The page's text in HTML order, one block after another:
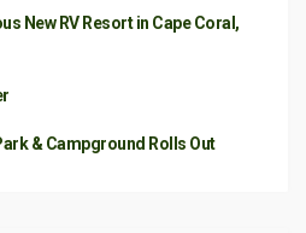
New RV Resort in Cape Coral,
& Campground Rolls Out